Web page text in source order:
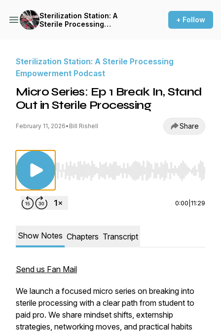
Sterilization Station: A
Sterile Processing
+ Follow
Sterilization Station: A Sterile Processing
Empowerment Podcast
Micro Series: Ep 1 Break In, Stand
Out in Sterile Processing
February 11, 2026• Bill Rishell Share
Use Left/Right to seek, Home/End to jump
0:00 11:29
Show Notes Chapters Transcript
Send us Fan Mail
We launch a focused micro series on breaking into
sterile processing with a clear path from student to
paid pro. We share mindset shifts, externship
strategies, networking moves, and practical habits